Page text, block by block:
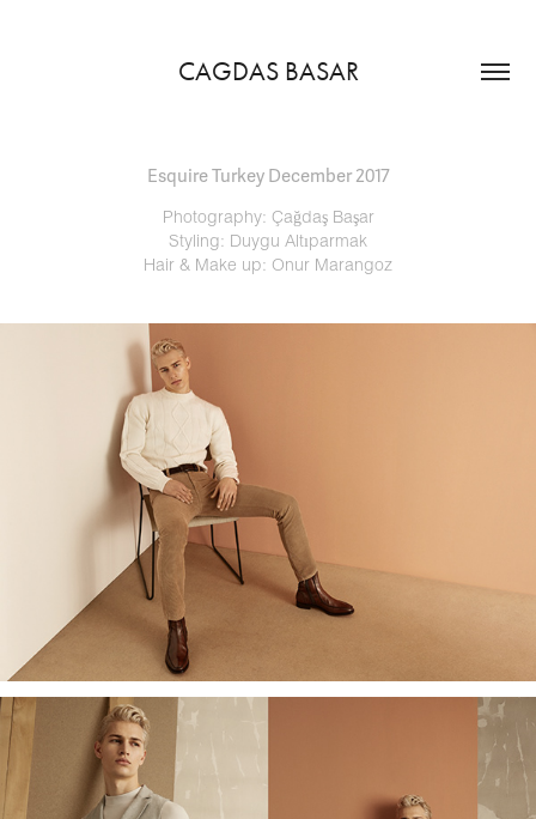
CAGDAS BASAR
Esquire Turkey December 2017
Photography: Çağdaş Başar
Styling: Duygu Altıparmak
Hair & Make up: Onur Marangoz